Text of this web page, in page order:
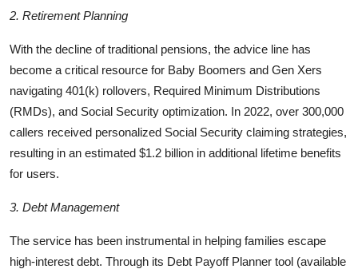
2. Retirement Planning
With the decline of traditional pensions, the advice line has
become a critical resource for Baby Boomers and Gen Xers
navigating 401(k) rollovers, Required Minimum Distributions
(RMDs), and Social Security optimization. In 2022, over 300,000
callers received personalized Social Security claiming strategies,
resulting in an estimated $1.2 billion in additional lifetime benefits
for users.
3. Debt Management
The service has been instrumental in helping families escape
high-interest debt. Through its Debt Payoff Planner tool (available